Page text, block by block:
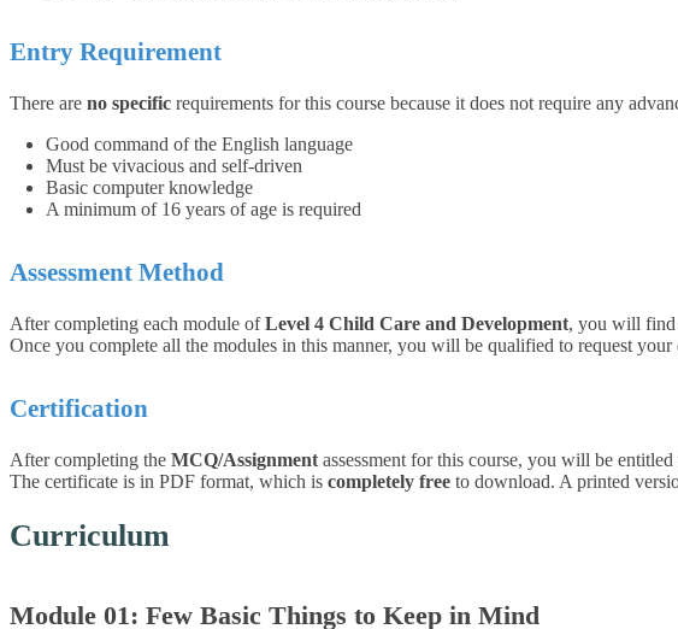
Entry Requirement
There are no specific requirements for this course because it does not require any
Good command of the English language
Must be vivacious and self-driven
Basic computer knowledge
A minimum of 16 years of age is required
Assessment Method
After completing each module ofLevel 4 Child Care and Development, you will find
Once you complete all the modules in this manner, you will be qualified to request your
Certification
After completing the MCQ/Assignment assessment for this course, you will be
The certificate is in PDF format, which is completely free to download. A printed
Curriculum
Module 01: Few Basic Things to Keep in Mind